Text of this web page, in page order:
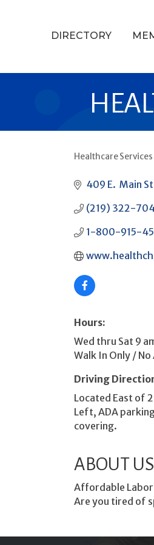
DIRECTORY
Healthcare Services
409 E.  Main
(219) 322-
1-800-915-
Hours:
Wed thru Sat 9
Walk In Only /
Driving
Located East of
Left, ADA
covering.
ABOUT US
Affordable
Are you tired of